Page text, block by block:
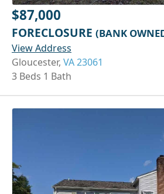
$87,000
FORECLOSURE (BANK
View Address
Gloucester, VA 23061
3 Beds 1 Bath